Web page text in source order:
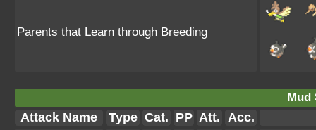
Parents that Learn through Breeding
Mud
Attack Name Type Cat. PP Att. Acc.